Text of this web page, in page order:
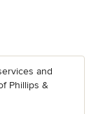
and
Phillips &